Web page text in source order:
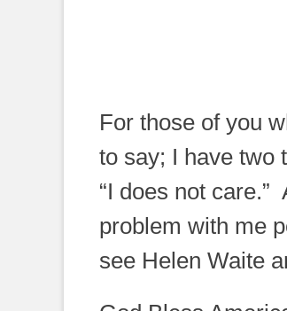
For those of you
to say; I have two
“I does not
problem with me
see Helen Waite